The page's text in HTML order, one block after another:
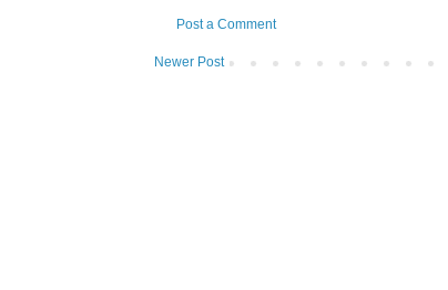
Post a Comment
Newer Post